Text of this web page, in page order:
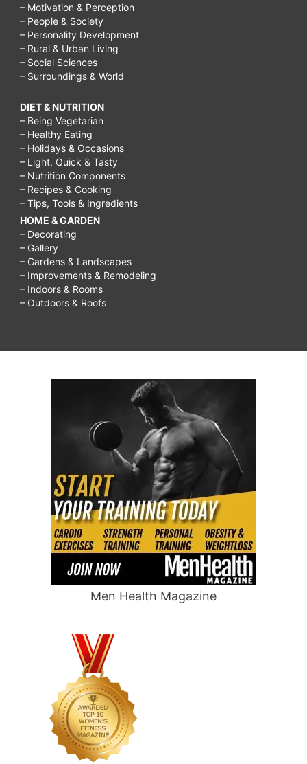
– Motivation & Perception
– People & Society
– Personality Development
– Rural & Urban Living
– Social Sciences
– Surroundings & World
DIET & NUTRITION
– Being Vegetarian
– Healthy Eating
– Holidays & Occasions
– Light, Quick & Tasty
– Nutrition Components
– Recipes & Cooking
– Tips, Tools & Ingredients
HOME & GARDEN
– Decorating
– Gallery
– Gardens & Landscapes
– Improvements & Remodeling
– Indoors & Rooms
– Outdoors & Roofs
Men Health Magazine